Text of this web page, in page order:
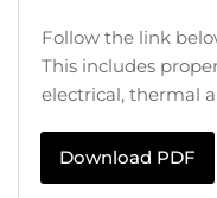
Follow the link
This includes
electrical, thermal
Download PDF